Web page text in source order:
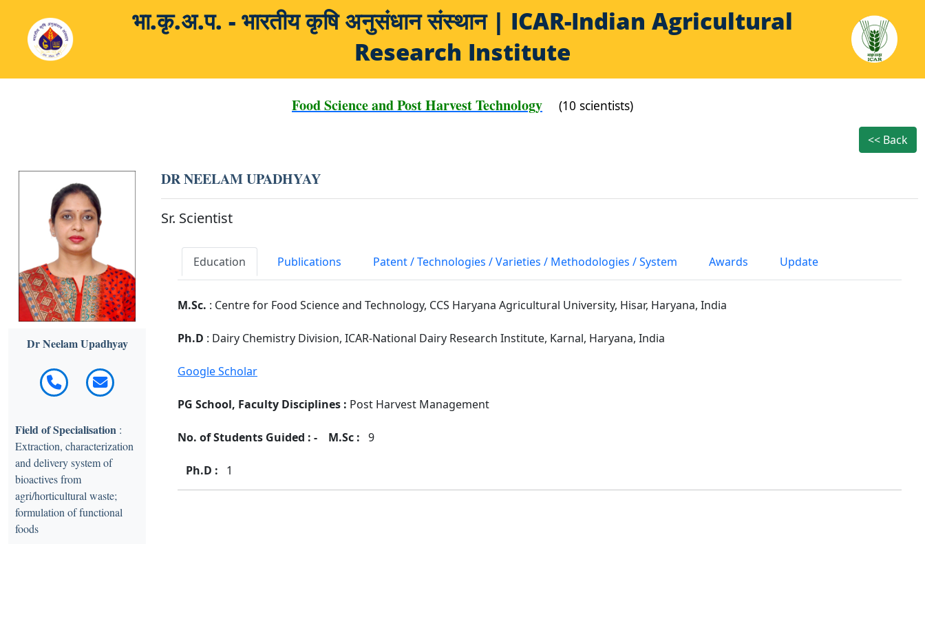
भा.कृ.अ.प. - भारतीय कृषि अनुसंधान संस्थान | ICAR-Indian Agricultural
Research Institute
Food Science and Post Harvest Technology (10 scientists)
<< Back
Dr Neelam Upadhyay
Field of Specialisation :
Extraction, characterization
and delivery system of
bioactives from
agri/horticultural waste;
formulation of functional
foods
DR NEELAM UPADHYAY
Sr. Scientist
Education Publications Patent / Technologies / Varieties / Methodologies / System Awards Update
M.Sc. : Centre for Food Science and Technology, CCS Haryana Agricultural University, Hisar, Haryana, India
Ph.D : Dairy Chemistry Division, ICAR-National Dairy Research Institute, Karnal, Haryana, India
Google Scholar
PG School, Faculty Disciplines : Post Harvest Management
No. of Students Guided : - M.Sc : 9
Ph.D : 1